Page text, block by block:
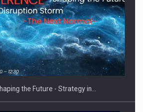
and the management team of Pall-
the Future - Strategy in…